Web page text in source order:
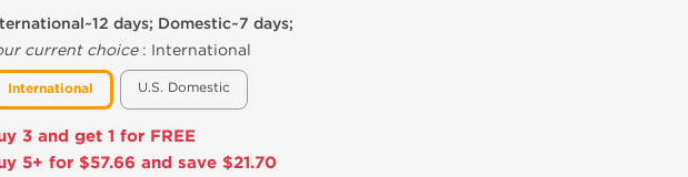
days; Domestic~7 days;
current choice: International
International U.S. Domestic
3 and get 1 for FREE
5+ for $57.66 and save $21.70